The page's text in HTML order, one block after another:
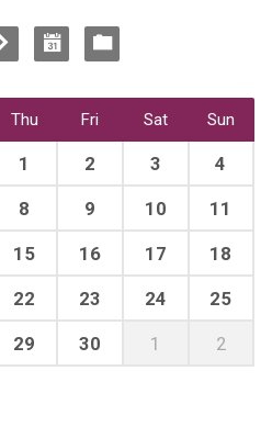
Thu Fri Sat Sun
1 2 3 4
8 9 10 11
15 16 17 18
22 23 24 25
29 30 1 2